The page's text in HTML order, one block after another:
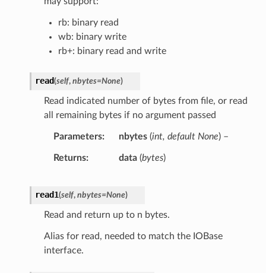
rb: binary read
wb: binary write
rb+: binary read and write
read(self, nbytes=None)
Read indicated number of bytes from file, or read
all remaining bytes if no argument passed
Parameters nbytes(int, default None) –
Returns data(bytes)
read1(self, nbytes=None)
Read and return up to n bytes.
Alias for read, needed to match the IOBase
interface.